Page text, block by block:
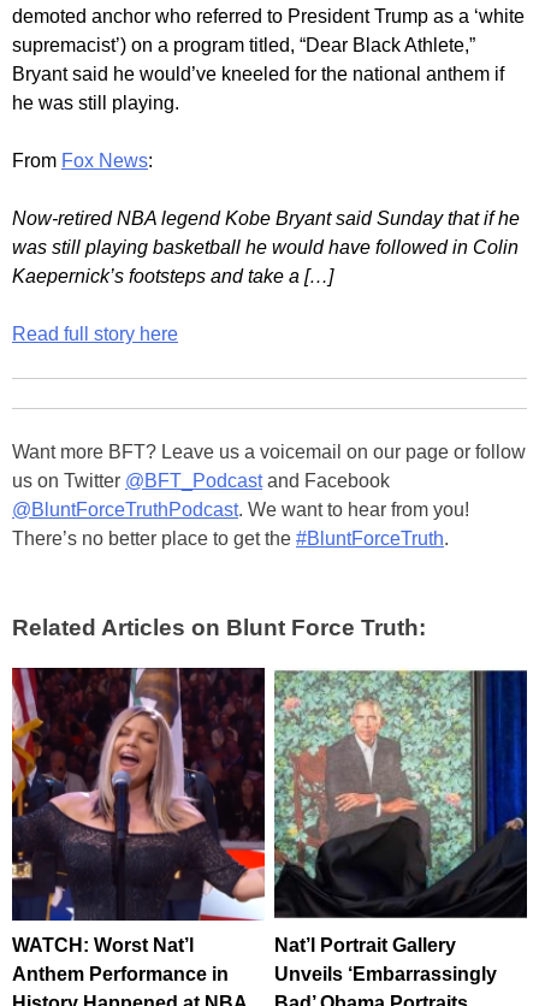
demoted anchor who referred to President Trump as a ‘white
supremacist’) on a program titled, “Dear Black Athlete,”
Bryant said he would’ve kneeled for the national anthem if
he was still playing.
From Fox News:
Now-retired NBA legend Kobe Bryant said Sunday that if he
was still playing basketball he would have followed in Colin
Kaepernick’s footsteps and take a […]
Read full story here
Want more BFT? Leave us a voicemail on our page or follow
us on Twitter @BFT_Podcastand Facebook
@BluntForceTruthPodcast. We want to hear from you!
There’s no better place to get the #BluntForceTruth.
Related Articles on Blunt Force Truth:
WATCH: Worst Nat’l
Anthem Performance in
Nat’l Portrait Gallery
Unveils ‘Embarrassingly